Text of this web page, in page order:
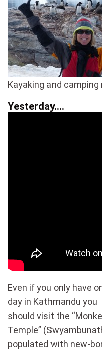
Kayaking and
Yesterday….
Even if you only have
day in Kathmandu you
should visit the
Temple”
populated with new-